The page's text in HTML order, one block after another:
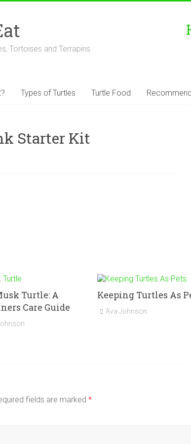
Tortoises and Terrapins
Types of Turtles Turtle Food
Starter Kit
Turtle: A
Care Guide
Keeping Turtles As
Ava Johnson
fields are marked *